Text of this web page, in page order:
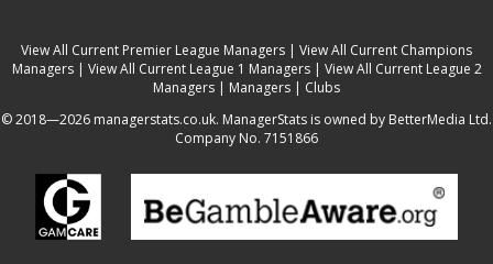
View All Current Premier League Managers | View All Current Champions
Managers| View All Current League 1 Managers| View All Current League 2
Managers | Managers | Clubs
© 2018—2026 managerstats.co.uk. ManagerStats is owned by BetterMedia Ltd.
Company No. 7151866